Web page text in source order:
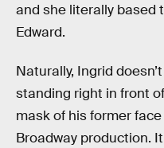
and she literally based
Edward.
Naturally, Ingrid
standing right in front
mask of his former
Broadway production.